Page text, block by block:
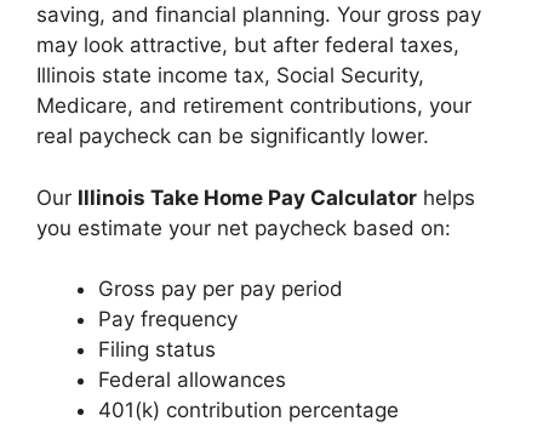
saving, and financial planning. Your gross pay
may look attractive, but after federal taxes,
Illinois state income tax, Social Security,
Medicare, and retirement contributions, your
real paycheck can be significantly lower.
Our Illinois Take Home Pay Calculator helps
you estimate your net paycheck based on:
Gross pay per pay period
Pay frequency
Filing status
Federal allowances
401(k) contribution percentage